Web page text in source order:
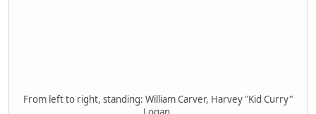
From left to right, standing: William Carver, Harvey "Kid Curry"